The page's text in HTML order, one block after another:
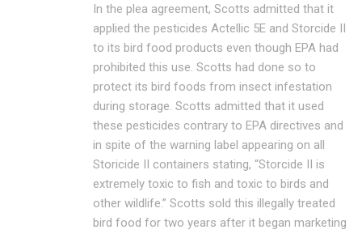
In the plea agreement, Scotts admitted that it
applied the pesticides Actellic 5E and Storcide II
to its bird food products even though EPA had
prohibited this use. Scotts had done so to
protect its bird foods from insect infestation
during storage. Scotts admitted that it used
these pesticides contrary to EPA directives and
in spite of the warning label appearing on all
Storicide II containers stating, “Storcide II is
extremely toxic to fish and toxic to birds and
other wildlife.” Scotts sold this illegally treated
bird food for two years after it began marketing